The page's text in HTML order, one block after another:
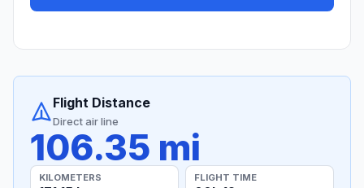
Flight Distance
Direct air line
106.35 mi
KILOMETERS FLIGHT TIME